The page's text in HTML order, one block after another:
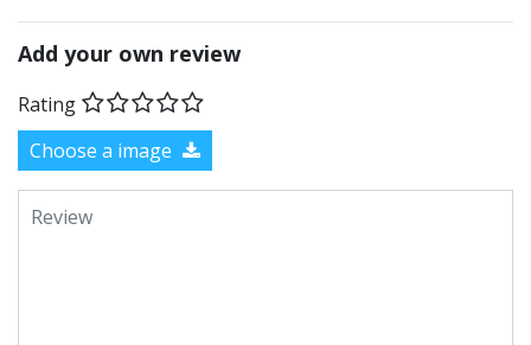
Add your own review
Rating
Choose a image